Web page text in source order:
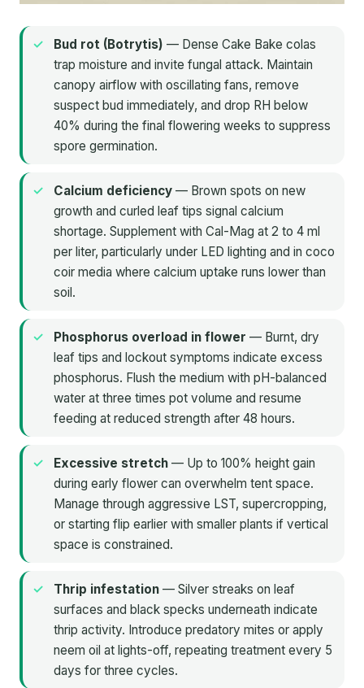
Bud rot (Botrytis) — Dense Cake Bake colas
trap moisture and invite fungal attack. Maintain
canopy airflow with oscillating fans, remove
suspect bud immediately, and drop RH below
40% during the final flowering weeks to suppress
spore germination.
Calcium deficiency — Brown spots on new
growth and curled leaf tips signal calcium
shortage. Supplement with Cal-Mag at 2 to 4 ml
per liter, particularly under LED lighting and in coco
coir media where calcium uptake runs lower than
soil.
Phosphorus overload in flower — Burnt, dry
leaf tips and lockout symptoms indicate excess
phosphorus. Flush the medium with pH-balanced
water at three times pot volume and resume
feeding at reduced strength after 48 hours.
Excessive stretch — Up to 100% height gain
during early flower can overwhelm tent space.
Manage through aggressive LST, supercropping,
or starting flip earlier with smaller plants if vertical
space is constrained.
Thrip infestation — Silver streaks on leaf
surfaces and black specks underneath indicate
thrip activity. Introduce predatory mites or apply
neem oil at lights-off, repeating treatment every 5
days for three cycles.